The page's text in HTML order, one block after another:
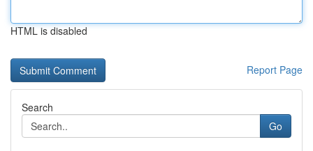
HTML is disabled
Report Page
Search
Go